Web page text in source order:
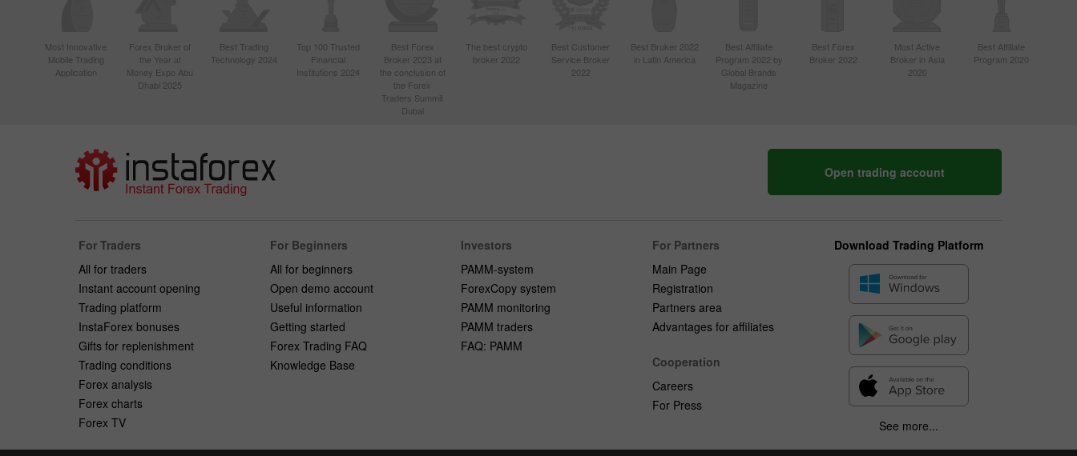
Most Innovative
Mobile Trading
Application
Forex Broker of
the Year at
Money Expo Abu
Dhabi 2025
Best Trading
Technology 2024
Top 100 Trusted
Financial
Institutions 2024
Best Forex
Broker 2023 at
the conclusion of
the Forex
Traders Summit
Dubai
The best crypto
broker 2022
Best Customer
Service Broker
2022
Best Broker 2022
in Latin America
Best Affiliate
Program 2022 by
Global Brands
Magazine
Best Forex
Broker 2022
Most Active
Broker in Asia
2020
Best Affiliate
Program 2020
Open trading account
For Traders
All for traders
Instant account opening
Trading platform
InstaForex bonuses
Gifts for replenishment
Trading conditions
Forex analysis
Forex charts
Forex TV
For Beginners
All for beginners
Open demo account
Useful information
Getting started
Forex Trading FAQ
Knowledge Base
Investors
PAMM-system
ForexCopy system
PAMM monitoring
PAMM traders
FAQ: PAMM
For Partners
Main Page
Registration
Partners area
Advantages for affiliates
Cooperation
Careers
For Press
Download Trading Platform
See more...